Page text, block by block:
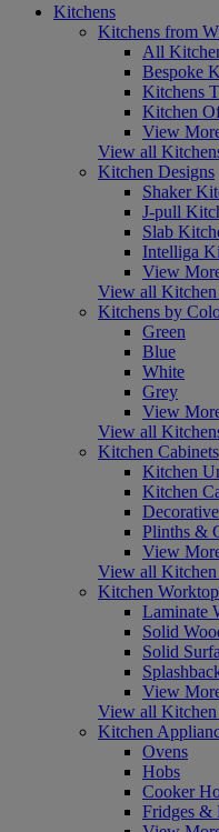
Kitchens
Kitchens from
All
Bespoke
Kitchens
Kitchen
View
View all
Kitchen Designs
Shaker
J-pull
Slab
Intelliga
View
View all Kitchen
Kitchens by
Green
Blue
White
Grey
View
View all
Kitchen Cabinets
Kitchen
Kitchen
Plinths &
View
View all Kitchen
Kitchen
Laminate
Solid
Solid
View
View all
Kitchen
Ovens
Hobs
Cooker
Fridges &